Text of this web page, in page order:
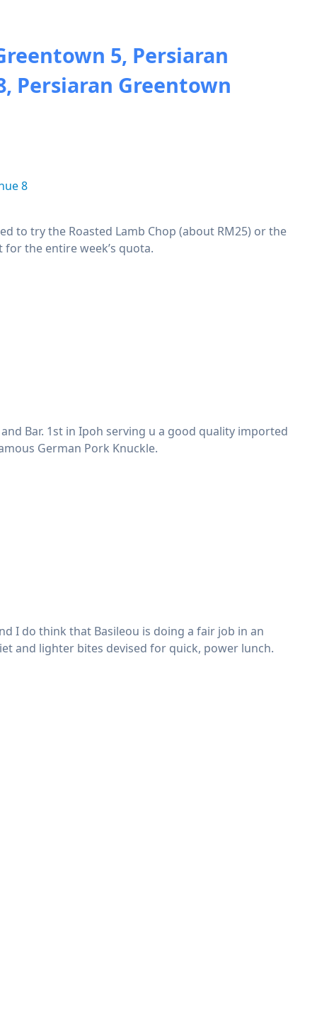
5, Persiaran
Persiaran Greentown
8
to try the Roasted Lamb Chop (about RM25) or the
the entire week’s quota.
Bar. 1st in Ipoh serving u a good quality imported
German Pork Knuckle.
I do think that Basileou is doing a fair job in an
and lighter bites devised for quick, power lunch.